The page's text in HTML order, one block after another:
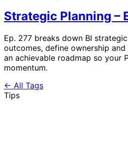
Strategic Planning –
Ep. 277 breaks down BI
outcomes, define ownership
an achievable roadmap so your
momentum.
← All Tags
Tips